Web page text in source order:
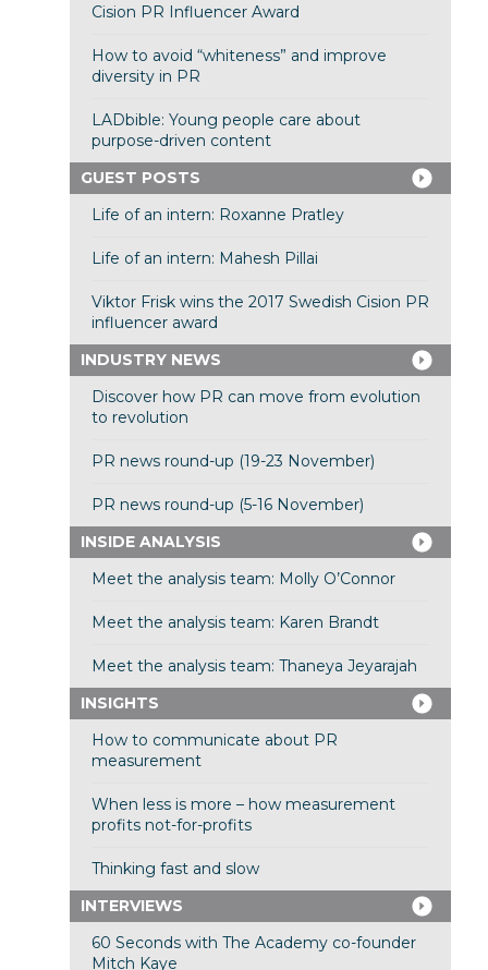
Cision PR Influencer Award
How to avoid “whiteness” and improve
diversity in PR
LADbible: Young people care about
purpose-driven content
GUEST POSTS
Life of an intern: Roxanne Pratley
Life of an intern: Mahesh Pillai
Viktor Frisk wins the 2017 Swedish Cision PR
influencer award
INDUSTRY NEWS
Discover how PR can move from evolution
to revolution
PR news round-up (19-23 November)
PR news round-up (5-16 November)
INSIDE ANALYSIS
Meet the analysis team: Molly O’Connor
Meet the analysis team: Karen Brandt
Meet the analysis team: Thaneya Jeyarajah
INSIGHTS
How to communicate about PR
measurement
When less is more – how measurement
profits not-for-profits
Thinking fast and slow
INTERVIEWS
60 Seconds with The Academy co-founder
Mitch Kaye